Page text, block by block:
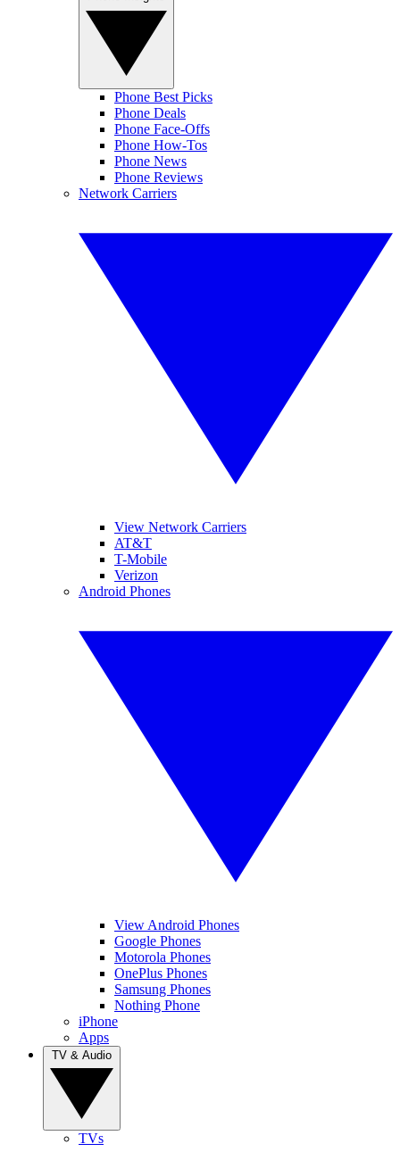
Phone Best Picks
Phone Deals
Phone Face-Offs
Phone How-Tos
Phone News
Phone Reviews
Network Carriers
View Network Carriers
AT&T
T-Mobile
Verizon
Android Phones
View Android Phones
Google Phones
Motorola Phones
OnePlus Phones
Samsung Phones
Nothing Phone
iPhone
Apps
TVs